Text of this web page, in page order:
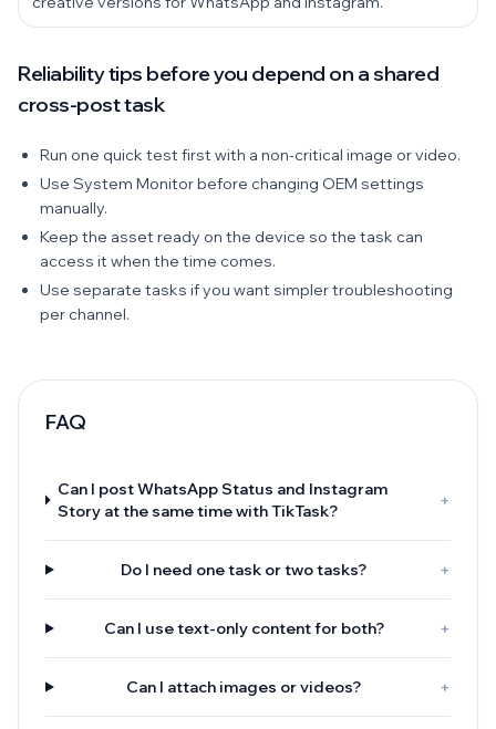
Reliability tips before you depend on a shared
cross-post task
Run one quick test first with a non-critical image or video.
Use System Monitor before changing OEM settings
manually.
Keep the asset ready on the device so the task can
access it when the time comes.
Use separate tasks if you want simpler troubleshooting
per channel.
FAQ
Can I post WhatsApp Status and Instagram
Story at the same time with TikTask?
+
Do I need one task or two tasks? +
Can I use text-only content for both? +
Can I attach images or videos? +